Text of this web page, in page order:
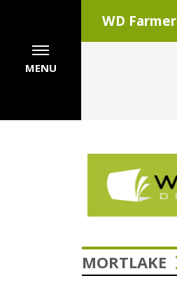
WD Farmer
MENU
MORTLAKE